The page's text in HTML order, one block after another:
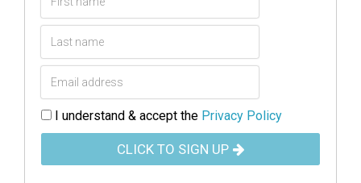
I understand & accept the Privacy Policy
CLICK TO SIGN UP